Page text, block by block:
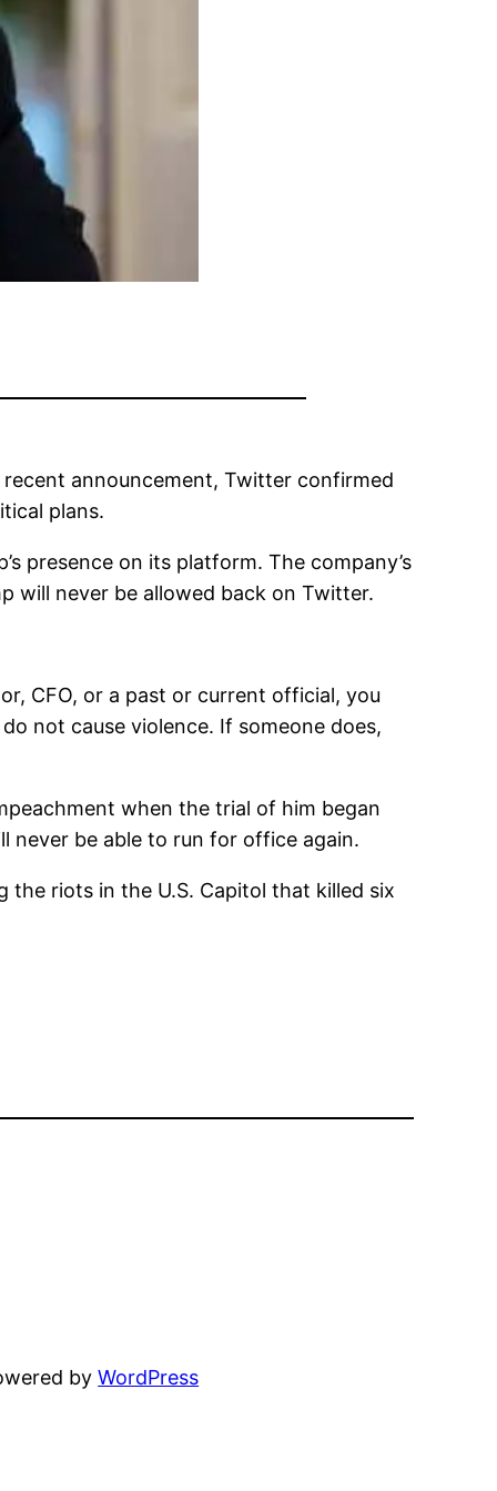
announcement, Twitter confirmed
plans.
presence on its platform. The company’s
will never be allowed back on Twitter.
CFO, or a past or current official, you
not cause violence. If someone does,
when the trial of him began
never be able to run for office again.
riots in the U.S. Capitol that killed six
byWordPress